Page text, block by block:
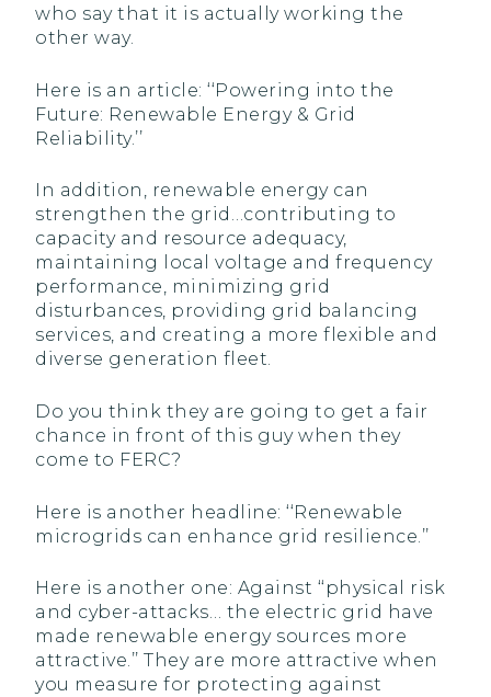
who say that it is actually working the
other way.
Here is an article: ‘‘Powering into the
Future: Renewable Energy & Grid
Reliability.’’
In addition, renewable energy can
strengthen the grid…contributing to
capacity and resource adequacy,
maintaining local voltage and frequency
performance, minimizing grid
disturbances, providing grid balancing
services, and creating a more flexible and
diverse generation fleet.
Do you think they are going to get a fair
chance in front of this guy when they
come to FERC?
Here is another headline: ‘‘Renewable
microgrids can enhance grid resilience.’’
Here is another one: Against ‘‘physical risk
and cyber-attacks… the electric grid have
made renewable energy sources more
attractive.’’ They are more attractive when
you measure for protecting against